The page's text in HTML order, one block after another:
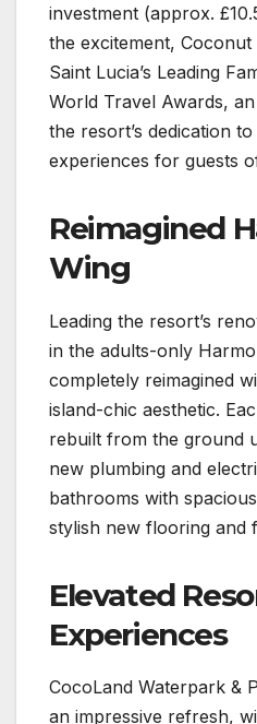
investment (approx.
the excitement,
Saint Lucia’s Leading
World Travel Awards,
the resort’s dedication
experiences for guests
Reimagined
Wing
Leading the resort’s
in the adults-only
completely reimagined
island-chic aesthetic.
rebuilt from the ground
new plumbing and
bathrooms with
stylish new flooring and
Elevated
Experiences
CocoLand Waterpark &
an impressive refresh,